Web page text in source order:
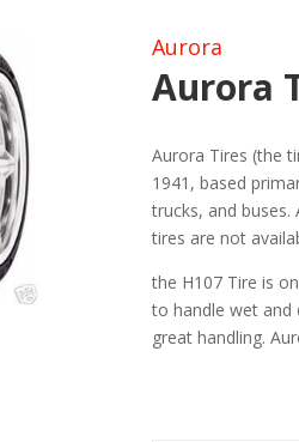
Aurora
Aurora
Aurora Tires (the
1941, based
trucks, and
tires are not
the H107 Tire is
to handle wet and
great handling.